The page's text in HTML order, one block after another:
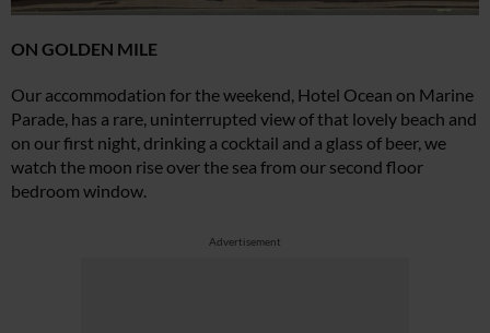
ON GOLDEN MILE
Our accommodation for the weekend, Hotel Ocean on Marine
Parade, has a rare, uninterrupted view of that lovely beach and
on our first night, drinking a cocktail and a glass of beer, we
watch the moon rise over the sea from our second floor
bedroom window.
Advertisement